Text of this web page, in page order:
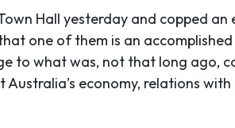
Hall yesterday and copped
one of them is an
to what was, not that long ago,
economy, relations with